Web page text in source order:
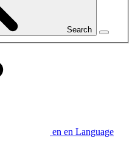
Search
en en Language